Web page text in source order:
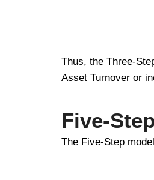
Thus, the Three-
Asset Turnover or
Five-
The Five-Step